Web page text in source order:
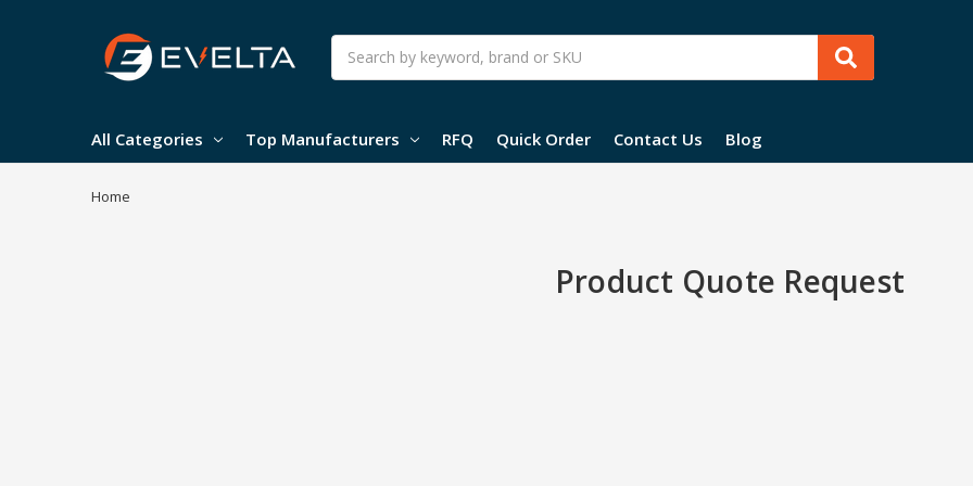
Search
All Categories Top Manufacturers RFQ Quick Order Contact Us Blog
Home
Product Quote Request